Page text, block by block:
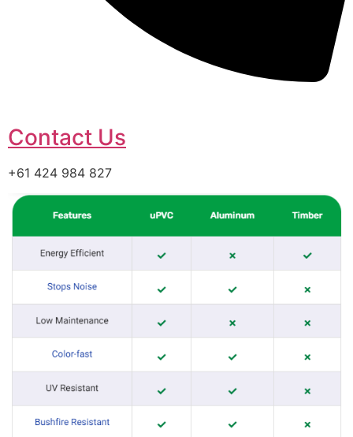
Contact Us
+61 424 984 827